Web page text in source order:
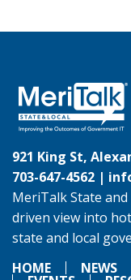
921 King St,
703-647-4562 |
MeriTalk State
driven view into
state and local
HOME
NEWS